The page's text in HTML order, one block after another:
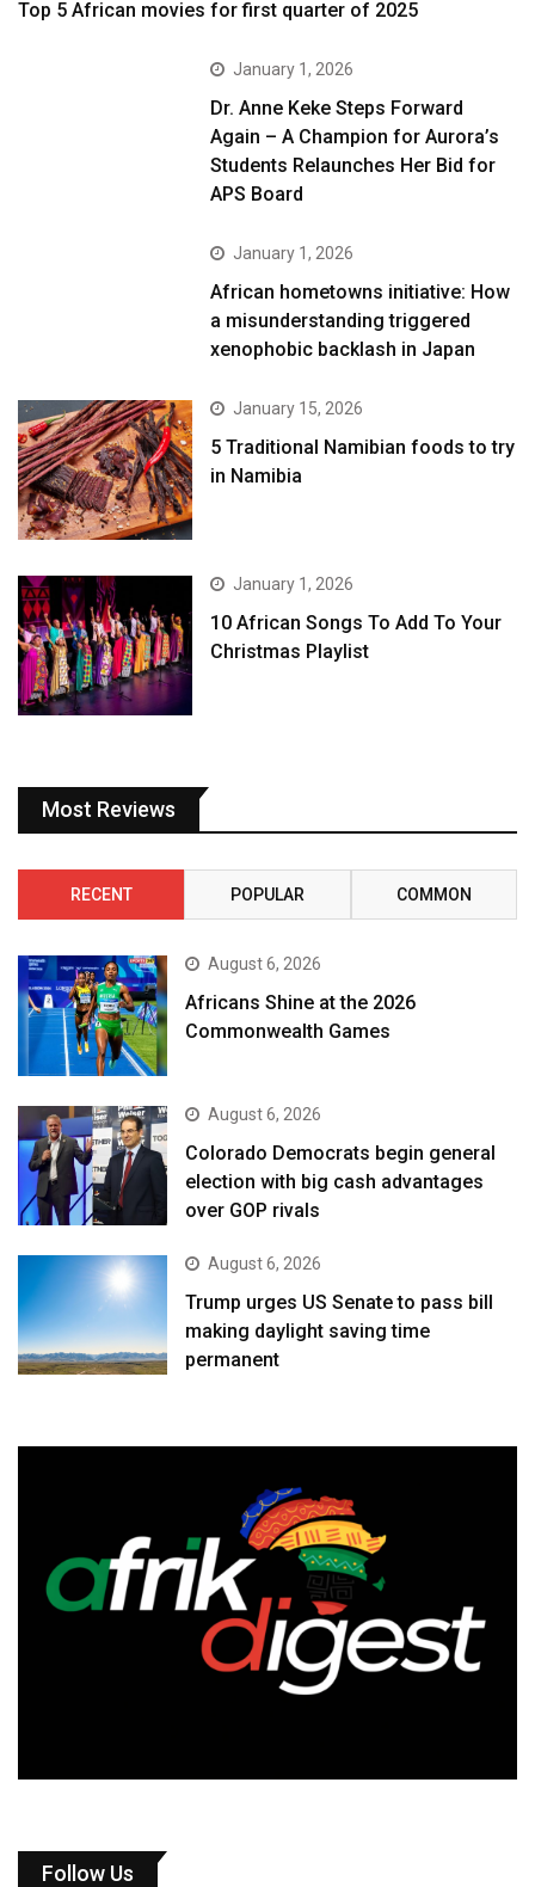
Top 5 African movies for first quarter of 2025
January 1, 2026
Dr. Anne Keke Steps Forward
Again – A Champion for Aurora’s
Students Relaunches Her Bid for
APS Board
January 1, 2026
African hometowns initiative: How
a misunderstanding triggered
xenophobic backlash in Japan
January 15, 2026
5 Traditional Namibian foods to try
in Namibia
January 1, 2026
10 African Songs To Add To Your
Christmas Playlist
Most Reviews
RECENT POPULAR COMMON
August 6, 2026
Africans Shine at the 2026
Commonwealth Games
August 6, 2026
Colorado Democrats begin general
election with big cash advantages
over GOP rivals
August 6, 2026
Trump urges US Senate to pass bill
making daylight saving time
permanent
Follow Us